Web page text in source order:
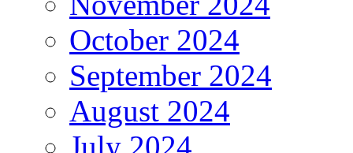
October 2024
September 2024
August 2024
July 2024